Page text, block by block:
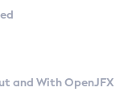
and With OpenJFX